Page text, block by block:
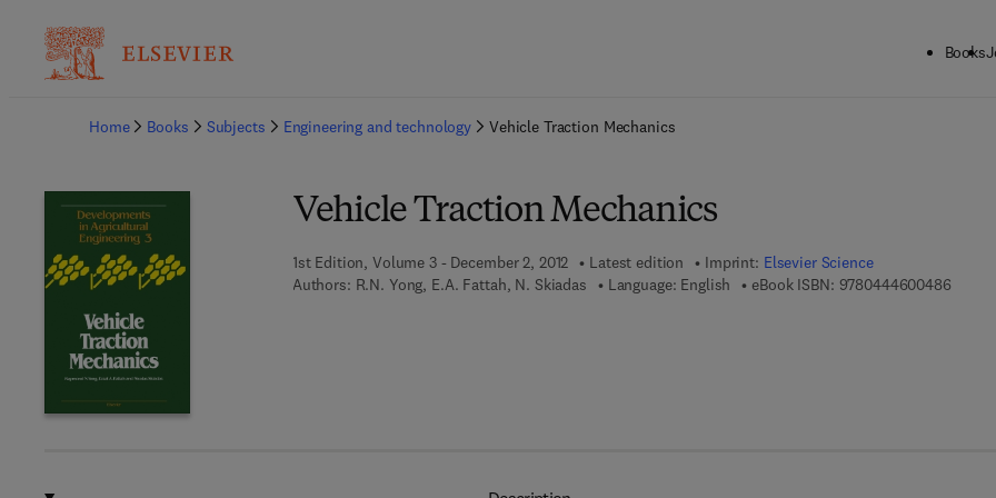
Books
Home
Books Subjects Engineering and technology Vehicle Traction Mechanics
Vehicle Traction Mechanics
1st Edition, Volume 3 - December 2, 2012 Latest edition Imprint: Elsevier Science
Authors: R.N. Yong, E.A. Fattah, N. Skiadas Language: English eBook ISBN: 97804446004869 7 8